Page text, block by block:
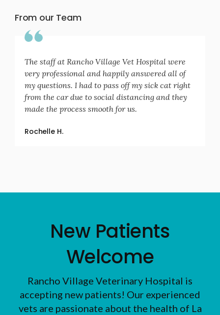
From our Team
The staff at Rancho Village Vet Hospital were
very professional and happily answered all of
my questions. I had to pass off my sick cat right
from the car due to social distancing and they
made the process smooth for us.
Rochelle H.
New Patients
Welcome
Rancho Village Veterinary Hospital is
accepting new patients! Our experienced
vets are passionate about the health of La